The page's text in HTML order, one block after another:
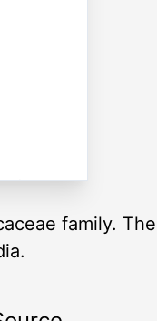
family.